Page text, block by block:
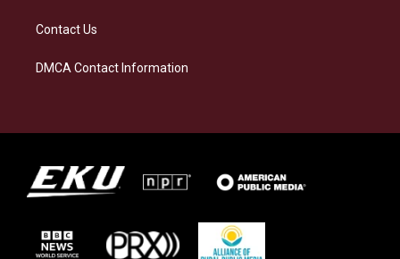
Contact Us
DMCA Contact Information